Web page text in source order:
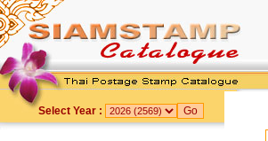
Select Year :